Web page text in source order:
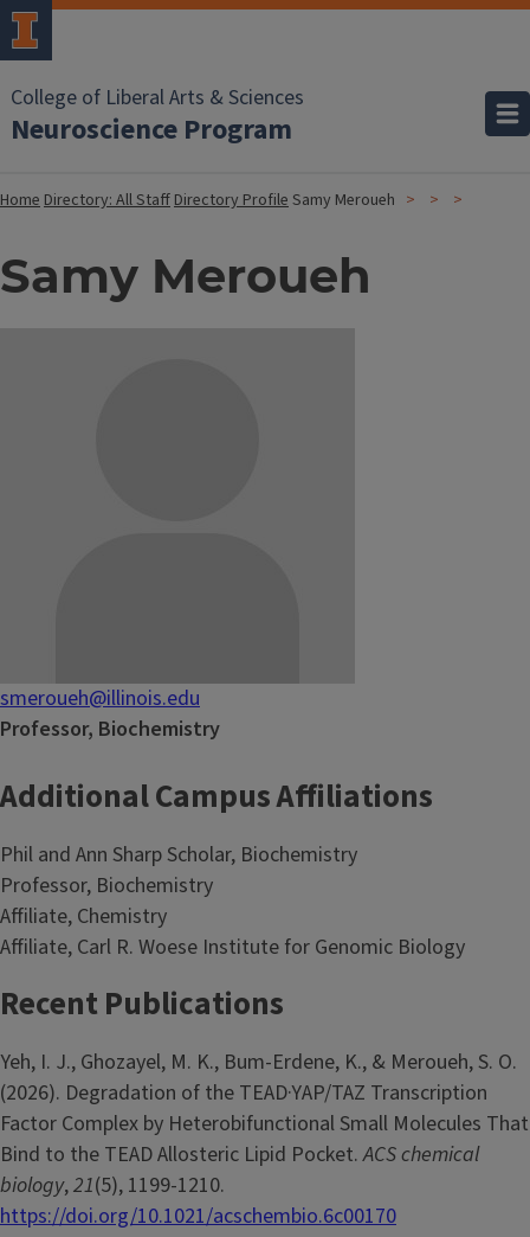
College of Liberal Arts & Sciences
Neuroscience Program
HomeDirectory: All StaffDirectory ProfileSamy Meroueh
Samy Meroueh
smeroueh@illinois.edu
Professor, Biochemistry
Additional Campus Affiliations
Phil and Ann Sharp Scholar, Biochemistry
Professor, Biochemistry
Affiliate, Chemistry
Affiliate, Carl R. Woese Institute for Genomic Biology
Recent Publications
Yeh, I. J., Ghozayel, M. K., Bum-Erdene, K., & Meroueh, S. O.
(2026). Degradation of the TEAD·YAP/TAZ Transcription
Factor Complex by Heterobifunctional Small Molecules That
Bind to the TEAD Allosteric Lipid Pocket.ACS chemical
biology,21(5), 1199-1210.
https://doi.org/10.1021/acschembio.6c00170